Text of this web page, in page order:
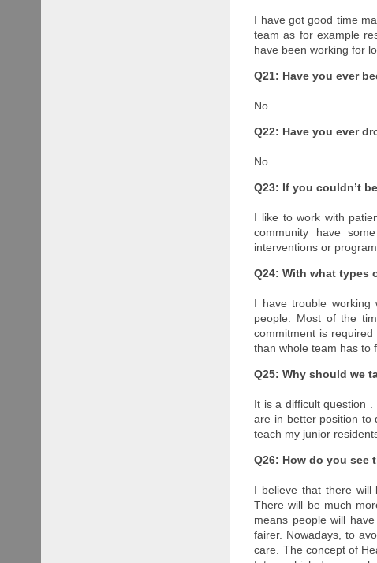
I have got good time
team as for example
have been working for
Q21: Have you ever
No
Q22: Have you ever
No
Q23: If you couldn’t
I like to work with
community have
interventions or
Q24: With what types
I have trouble
people. Most of the
commitment is
than whole team has to
Q25: Why should we
It is a difficult question
are in better position to
teach my junior
Q26: How do you
I believe that there will
There will be much
means people will
fairer. Nowadays, to
care. The concept of